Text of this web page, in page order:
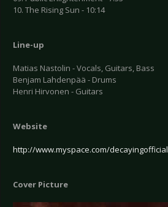
10. The Rising Sun - 10:14
Line-up
Matias Nastolin - Vocals, Guitars, Bass
Benjam Lahdenpää - Drums
Henri Hirvonen - Guitars
Website
http://www.myspace.com/decayingofficial
Cover Picture